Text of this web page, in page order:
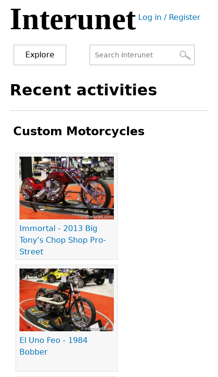
Jump
navigation
Interunet User
Log in / Register
Explore
form
to
Recent activities
Custom Motorcycles
Immortal - 2013 Big
Tony’s Chop Shop Pro-
Street
El Uno Feo - 1984
Bobber
Pages